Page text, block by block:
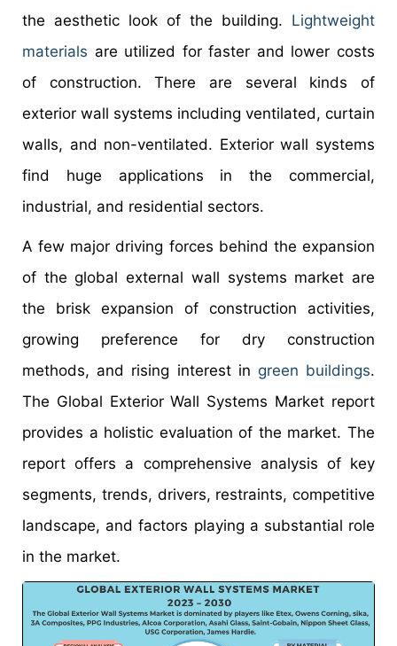
the aesthetic look of the building. Lightweight
materials are utilized for faster and lower costs
of construction. There are several kinds of
exterior wall systems including ventilated, curtain
walls, and non-ventilated. Exterior wall systems
find huge applications in the commercial,
industrial, and residential sectors.
A few major driving forces behind the expansion
of the global external wall systems market are
the brisk expansion of construction activities,
growing preference for dry construction
methods, and rising interest in green buildings.
The Global Exterior Wall Systems Market report
provides a holistic evaluation of the market. The
report offers a comprehensive analysis of key
segments, trends, drivers, restraints, competitive
landscape, and factors playing a substantial role
in the market.